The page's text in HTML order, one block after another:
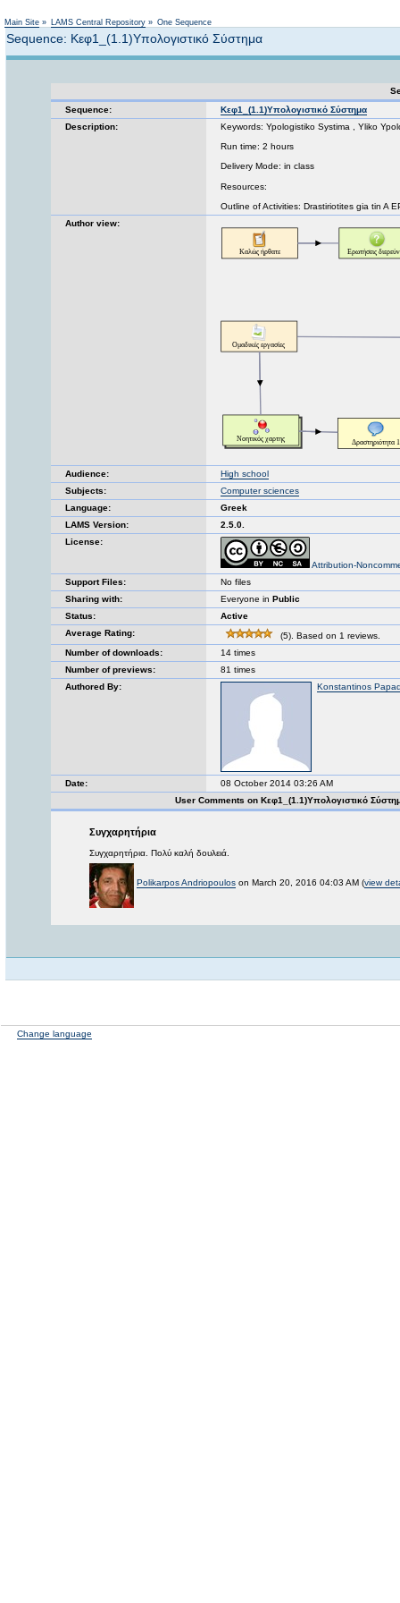
Main Site » LAMS Central Repository » One Sequence
Sequence: Κεφ1_(1.1)Υπολογιστικό Σύστημα
Sequence:
Κεφ1_(1.1)Υπολογιστικό Σύστημα
Description:
Keywords: Ypologistiko Systima , Yliko
Run time: 2 hours
Delivery Mode: in class
Resources:
Outline of Activities: Drastiriotites gia tin A
Author view:
Audience:
High school
Subjects:
Computer sciences
Language:
Greek
LAMS Version:
2.5.0.
License:
Attribution-
Support Files:
No files
Sharing with:
Everyone in Public
Status:
Active
Average Rating:
(5). Based on 1 reviews.
Number of downloads:
14 times
Number of previews:
81 times
Authored By:
Konstantinos
Date:
08 October 2014 03:26 AM
User Comments on Κεφ1_(1.1)Υπολογιστικό
Συγχαρητήρια
Συγχαρητήρια. Πολύ καλή δουλειά.
Polikarpos Andriopoulos on March 20, 2016 04:03 AM (view
Change language